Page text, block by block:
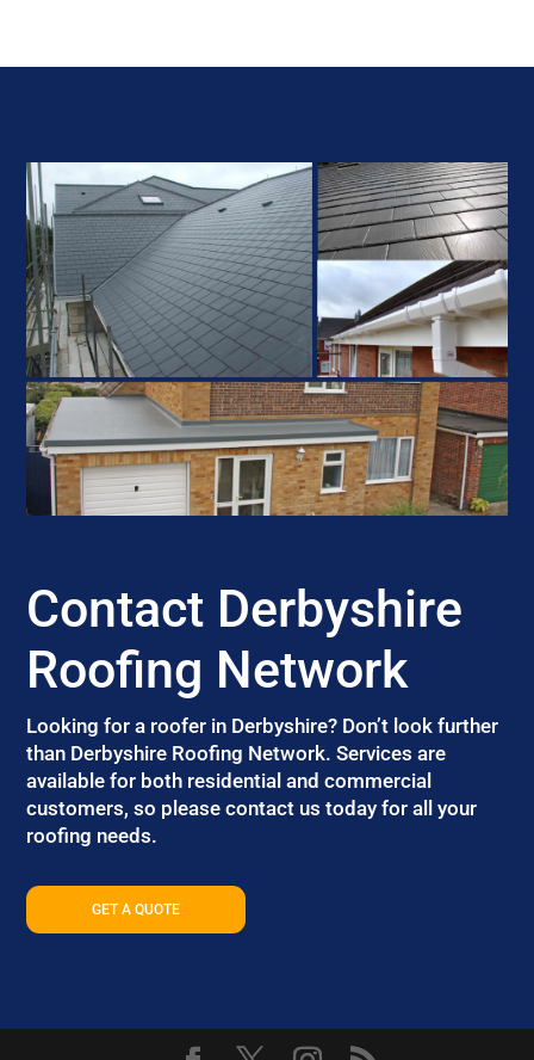
Contact Derbyshire
Roofing Network
Looking for a roofer in Derbyshire? Don’t look further
than Derbyshire Roofing Network. Services are
available for both residential and commercial
customers, so please contact us today for all your
roofing needs.
GET A QUOTE